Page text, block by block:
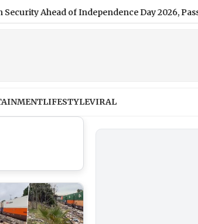
Ahead of Independence Day 2026,
LIFESTYLEVIRAL